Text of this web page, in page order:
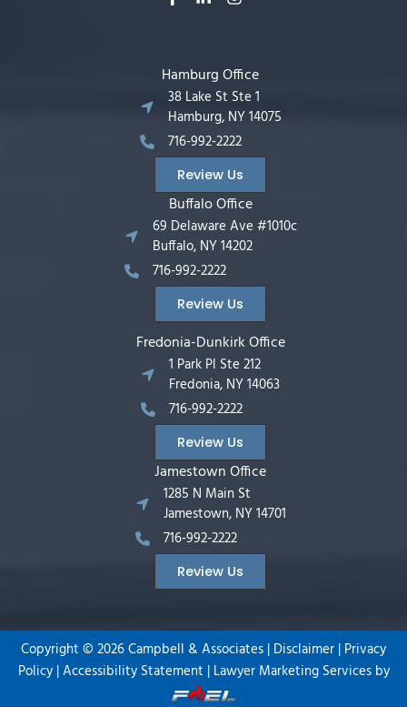
Hamburg Office
38 Lake St Ste 1
Hamburg, NY 14075
716-992-2222
Review Us
Buffalo Office
69 Delaware Ave #1010c
Buffalo, NY 14202
716-992-2222
Review Us
Fredonia-Dunkirk Office
1 Park Pl Ste 212
Fredonia, NY 14063
716-992-2222
Review Us
Jamestown Office
1285 N Main St
Jamestown, NY 14701
716-992-2222
Review Us
Copyright © 2026Campbell & Associates | Disclaimer | Privacy
Policy|Accessibility Statement | Lawyer Marketing Services by